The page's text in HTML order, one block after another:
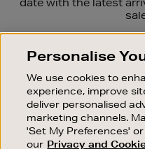
date with the latest
OUR
Personalise
We use cookies to
experience, improve
deliver personalised
marketing channels.
'Set My Preferences'
our Privacy and